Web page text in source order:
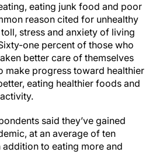
eating junk food and poor
reason cited for unhealthy
stress and anxiety of living
one percent of those who
better care of themselves
make progress toward healthier
eating healthier foods and
said they’ve gained
at an average of ten
to eating more and